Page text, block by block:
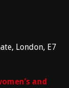
London, E7
and